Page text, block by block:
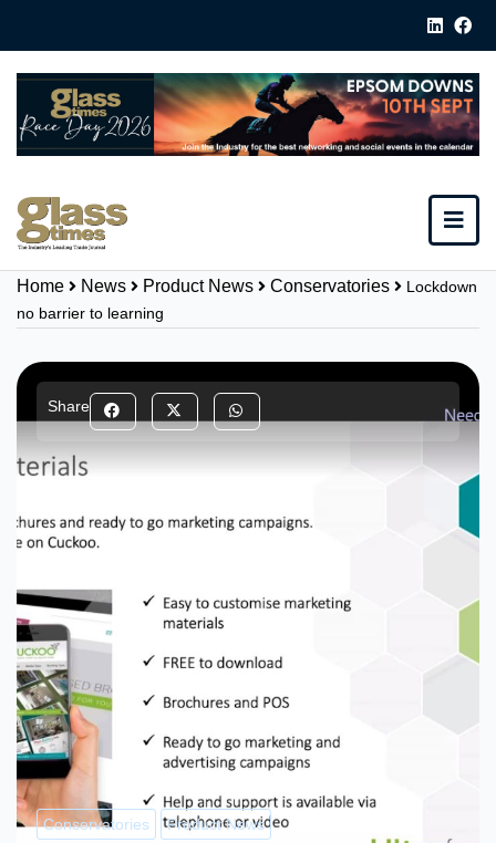
Home News Product News Conservatories
Lockdown
no barrier to learning
Share
Conservatories Product News